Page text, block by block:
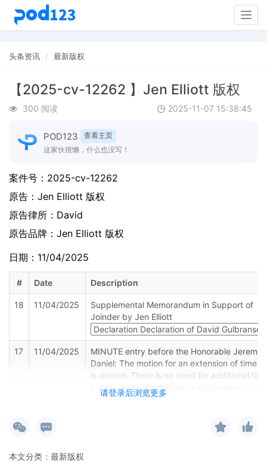
头条资讯 最新版权
【2025-cv-12262 】Jen Elliott 版权
300 阅读 2025-11-07 15:38:45
POD123
查看主页
这家伙很懒，什么也没写！
请登录后浏览更多
案件号： 2025-cv-12262
原告： Jen Elliott 版权
原告律所：David
原告品牌： Jen Elliott 版权
日期：11/04/2025
# Date Description
18 11/04/2025
Supplemental Memorandum in Support of
Joinder by Jen Elliott
17 11/04/2025
MINUTE entry before the Honorable Jeremy
Daniel: The motion for an extension of time
is denied. There is no need for additional
to "assemble the evidence establishing
joinder." The plaintiff should have had some
本文分类： 最新版权